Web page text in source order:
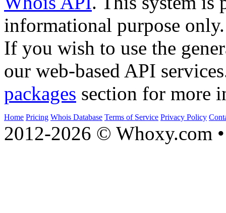
informational purpose only.
If you wish to use the
our web-based API
packages section for more
Home Pricing Whois Database Terms of Service Privacy Policy
2012-2026 © Whoxy.com